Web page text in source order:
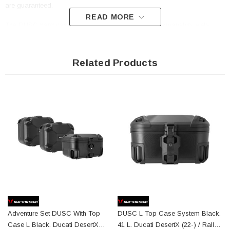
The DUSC hard cases impress with their robust workmanship, well-
thick steel
Perfect fit, designed to fit close to the bike
Fully removable with newly developed, even more robust
quick-release fasteners
replaced with standard parts (M8)
Numerous functional bores
READ MORE
Related Products
Adventure Set DUSC With Top
Case L Black. Ducati DesertX
DUSC L Top Case System Black.
41 L. Ducati DesertX (22-) / Rally